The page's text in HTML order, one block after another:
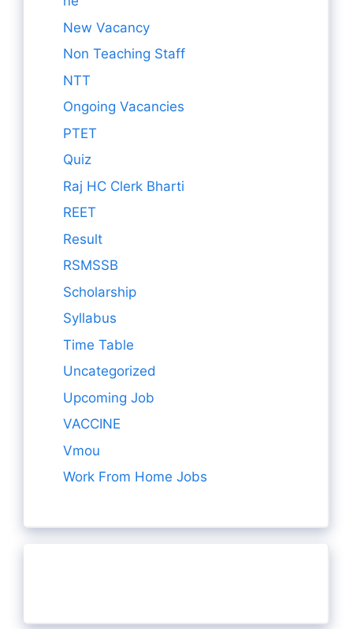
New Vacancy
Non Teaching Staff
NTT
Ongoing Vacancies
PTET
Quiz
Raj HC Clerk Bharti
REET
Result
RSMSSB
Scholarship
Syllabus
Time Table
Uncategorized
Upcoming Job
VACCINE
Vmou
Work From Home Jobs